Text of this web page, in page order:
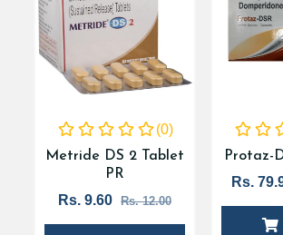
(0)
Metride DS 2 Tablet
PR
Rs. 9.60 Rs. 12.00
Protaz-
Rs.